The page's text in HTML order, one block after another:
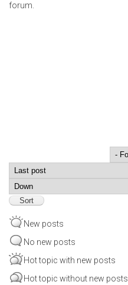
forum.
Order by
New posts
No new posts
Hot topic with new posts
Hot topic without new posts